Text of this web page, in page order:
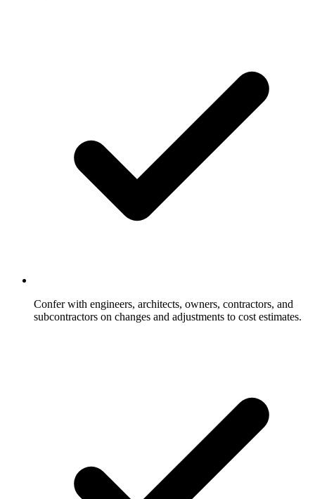
Confer with engineers, architects, owners, contractors, and
subcontractors on changes and adjustments to cost estimates.